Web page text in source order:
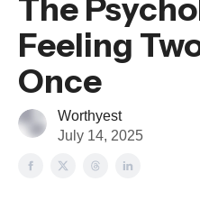
The
Feeling
Once
Worthyest
July 14, 2025